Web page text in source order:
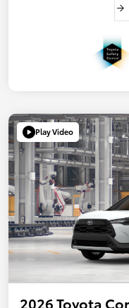
Play Video
2026 Toyota